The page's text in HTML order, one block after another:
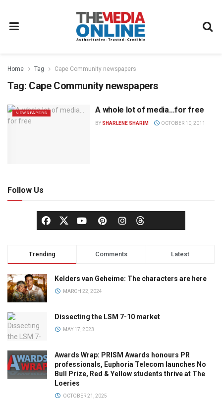
Home Tag Cape Community newspapers
Tag: Cape Community newspapers
NEWSPAPERS A whole lot of media…for free
BY SHARLENE SHARIM OCTOBER 10, 2011
Follow Us
Trending Comments Latest
Kelders van Geheime: The characters are here
MARCH 22, 2024
Dissecting the LSM 7-10 market
MAY 17, 2023
Awards Wrap: PRISM Awards honours PR
professionals, Euphoria Telecom launches No
Bull Prize, Red & Yellow students thrive at The
Loeries
OCTOBER 21, 2025